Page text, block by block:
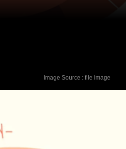
Lucky Number - 9
Image Source : file image